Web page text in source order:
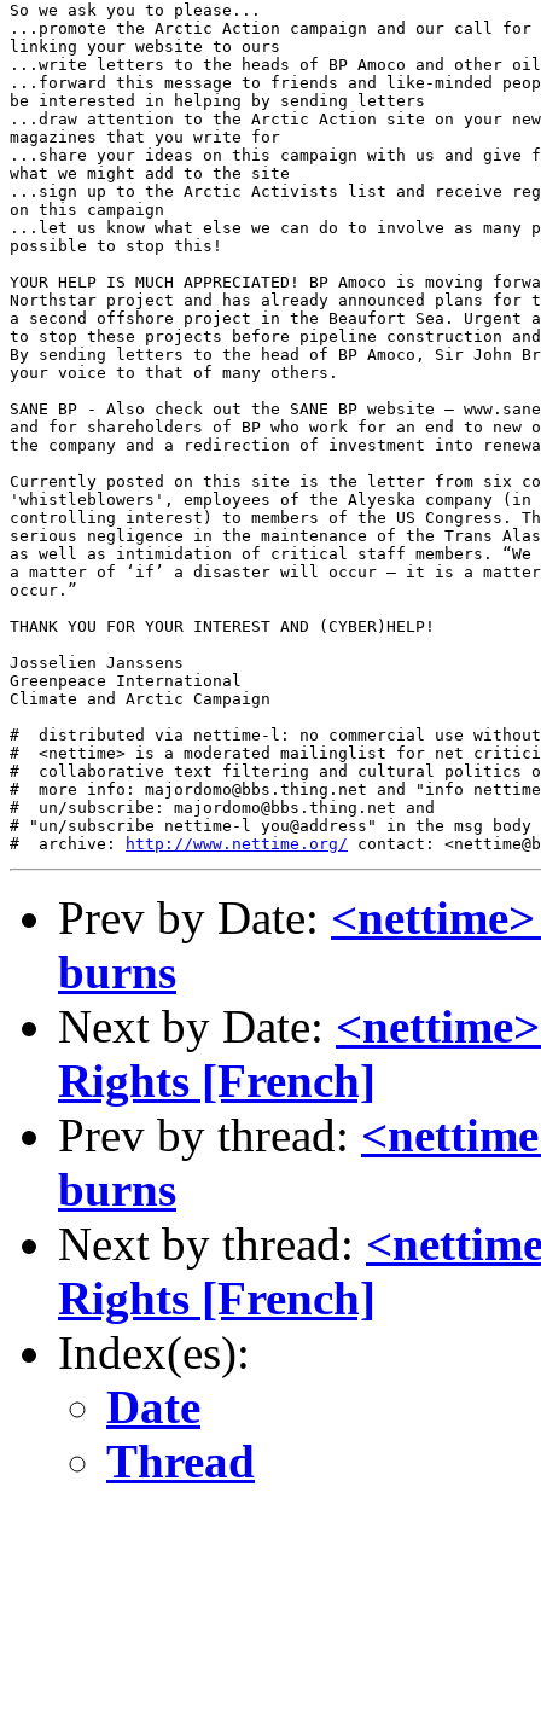
So we ask you to please...
...promote the Arctic Action campaign and our call
linking your website to ours
...write letters to the heads of BP Amoco and other oil
...forward this message to friends and like-minded
be interested in helping by sending letters
...draw attention to the Arctic Action site on your
magazines that you write for
...share your ideas on this campaign with us and give
what we might add to the site
...sign up to the Arctic Activists list and receive
on this campaign
...let us know what else we can do to involve as many
possible to stop this!
YOUR HELP IS MUCH APPRECIATED! BP Amoco is moving
Northstar project and has already announced plans
a second offshore project in the Beaufort Sea. Urgent
to stop these projects before pipeline construction
By sending letters to the head of BP Amoco, Sir John
your voice to that of many others.
SANE BP - Also check out the SANE BP website –
and for shareholders of BP who work for an end to
the company and a redirection of investment into
Currently posted on this site is the letter from six
'whistleblowers', employees of the Alyeska company (in
controlling interest) to members of the US Congress.
serious negligence in the maintenance of the Trans
as well as intimidation of critical staff members.
a matter of ‘if’ a disaster will occur – it is a
occur.”
THANK YOU FOR YOUR INTEREST AND (CYBER)HELP!
Josselien Janssens
Greenpeace International
Climate and Arctic Campaign
#  distributed via nettime-l: no commercial use
#  <nettime> is a moderated mailinglist for net
#  collaborative text filtering and cultural politics
#  more info: majordomo@bbs.thing.net and "info
#  un/subscribe: majordomo@bbs.thing.net and
# "un/subscribe nettime-l you@address" in the msg body
#  archive:
http://www.nettime.org/
Prev by Date:
burns
Next by Date:
Rights [French]
Prev by thread:
burns
Next by thread:
Rights [French]
Index(es):
Date
Thread